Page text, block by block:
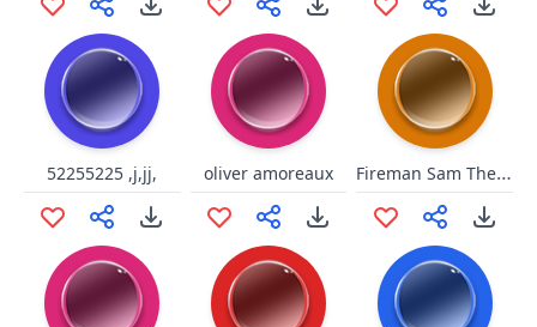
52255225 ,j,jj, oliver amoreaux Fireman Sam The Great Fire Of Pontypandy_ Evacuating Pontypandy 111111111111111111111111111111145